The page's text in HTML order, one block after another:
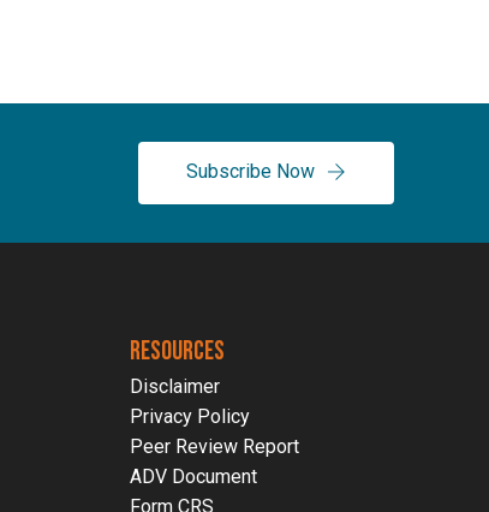
Subscribe Now
RESOURCES
Disclaimer
Privacy Policy
Peer Review Report
ADV Document
Form CRS